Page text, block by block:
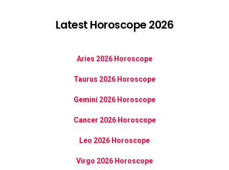
Latest Horoscope 2026
Aries 2026 Horoscope
Taurus 2026 Horoscope
Gemini 2026 Horoscope
Cancer 2026 Horoscope
Leo 2026 Horoscope
Virgo 2026 Horoscope